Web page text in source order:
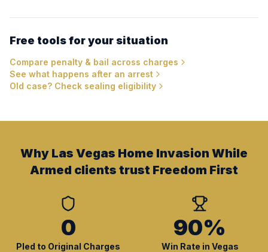
Free tools for your situation
Compare penalty & bail across charges
See what happens after an arrest
Old case? Check sealing eligibility
Why Las Vegas Home Invasion While
Armed clients trust Freedom First
0
Pled to Original Charges
90%
Win Rate in Vegas